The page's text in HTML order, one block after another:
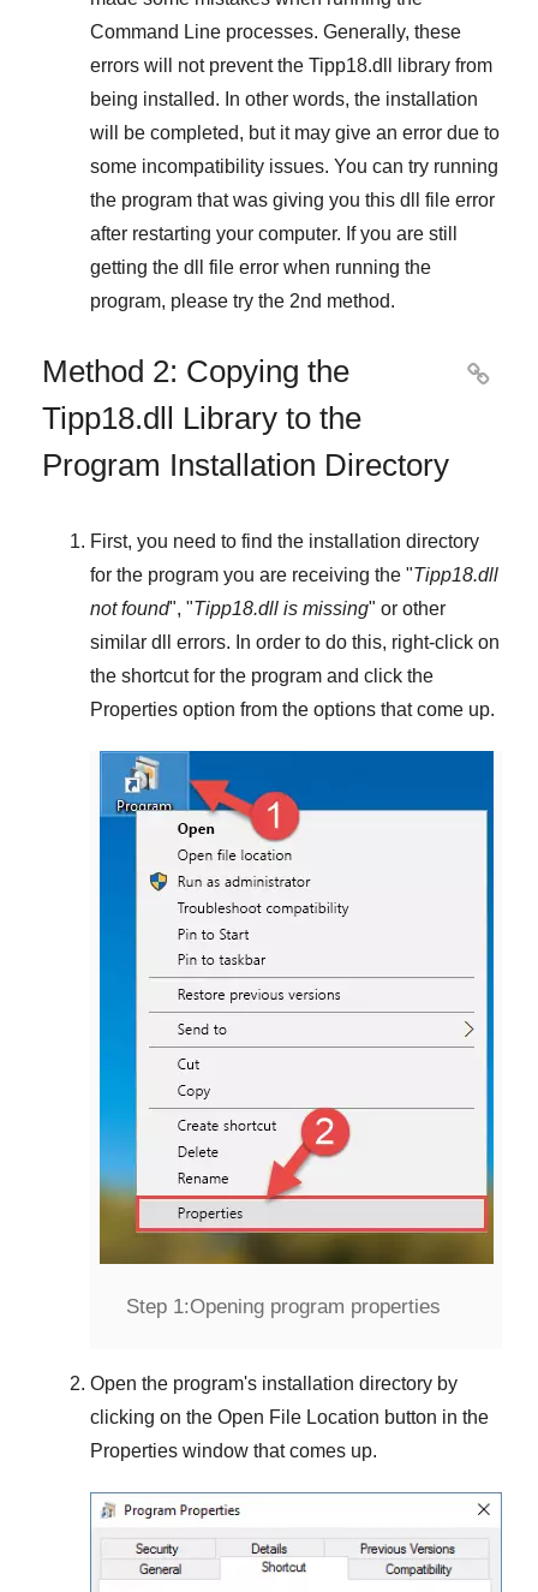
Command Line processes. Generally, these
errors will not prevent the Tipp18.dll
library from
being installed. In other words, the installation
will be completed, but it may give an error due to
some incompatibility issues. You can try running
the program that was giving you this dll file error
after restarting your computer. If you are still
getting the dll file error when running the
program, please try the 2nd method.
Method 2: Copying the
Tipp18.dll Library to the
Program Installation Directory

First, you need to find the installation directory
for the program you are receiving the "Tipp18.dll
not found", "Tipp18.dll is missing" or other
similar dll errors. In order to do this, right-click on
the shortcut for the program and click the
Properties option from the options that come up.
Step 1:Opening program properties
Open the program's installation directory by
clicking on the Open File Location button in the
Properties window that comes up.